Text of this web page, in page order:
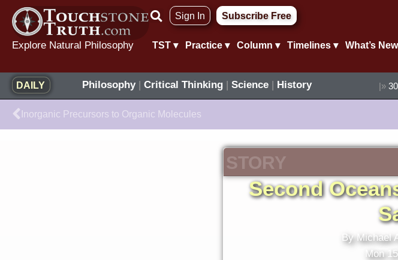
Skip
content
Explore Natural Philosophy
Sign In Subscribe Free
TST ▾ Practice ▾ Column ▾ Timelines ▾ What’s
DAILY Philosophy| Critical Thinking| Science| History |»
Prev
Inorganic Precursors to Organic Molecules
STORY
Second
By Michael
Mon